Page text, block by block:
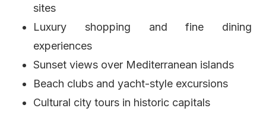
sites
Luxury shopping and fine dining
experiences
Sunset views over Mediterranean islands
Beach clubs and yacht-style excursions
Cultural city tours in historic capitals